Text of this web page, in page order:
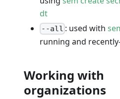
dt
--all : used with
running and
Working with
organizations